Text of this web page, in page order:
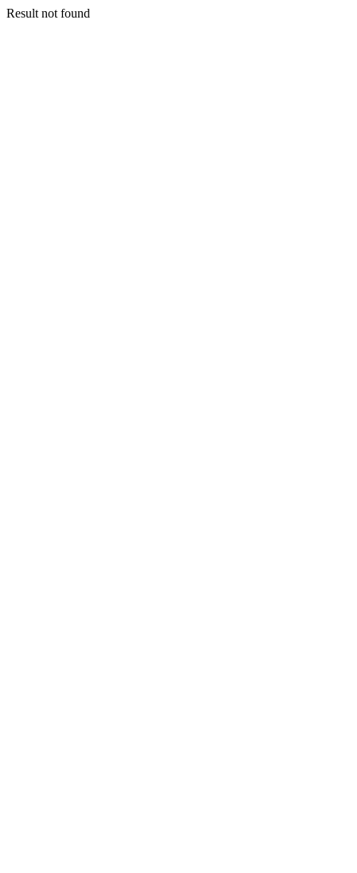
Result not found